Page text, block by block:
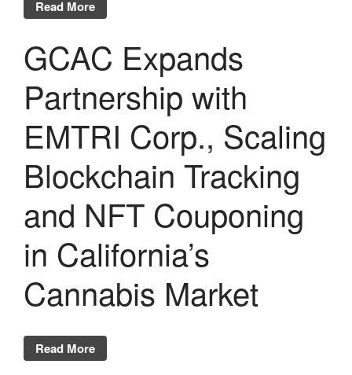
Read More
GCAC Expands
Partnership with
EMTRI Corp., Scaling
Blockchain Tracking
and NFT Couponing
in California’s
Cannabis Market
Read More